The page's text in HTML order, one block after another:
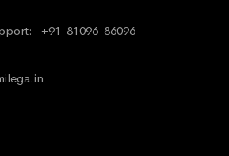
+91-81096-86096